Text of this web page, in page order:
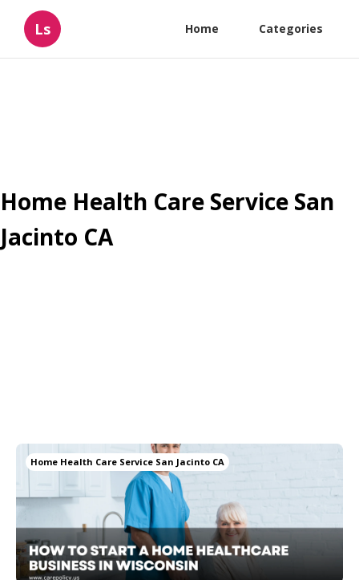
Ls Home Categories
Home Health Care Service San
Jacinto CA
Home Health Care Service San Jacinto CA